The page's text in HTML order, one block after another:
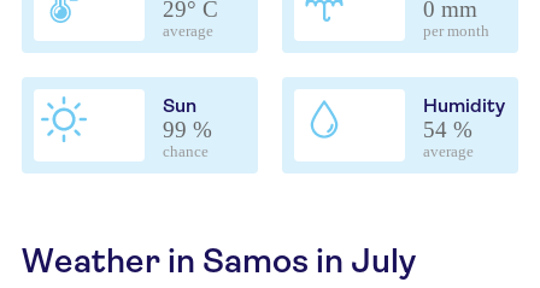
29° C
average
0 mm
per month
Sun
99 %
chance
Humidity
54 %
average
Weather in Samos in July